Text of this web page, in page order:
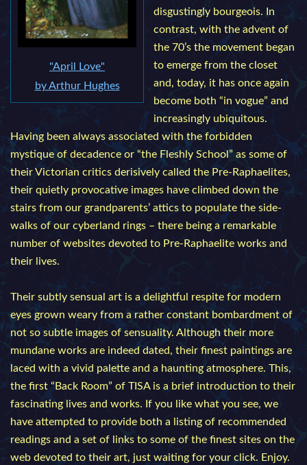
"April Love"
by Arthur Hughes
disgustingly bourgeois. In
contrast, with the advent of
the 70’s the movement began
to emerge from the closet
and, today, it has once again
become both “in vogue” and
increasingly ubiquitous.
Having been always associated with the forbidden
mystique of decadence or “the Fleshly School” as some of
their Victorian critics derisively called the Pre-Raphaelites,
their quietly provocative images have climbed down the
stairs from our grandparents’ attics to populate the side-
walks of our cyberland rings – there being a remarkable
number of websites devoted to Pre-Raphaelite works and
their lives.
Their subtly sensual art is a delightful respite for modern
eyes grown weary from a rather constant bombardment of
not so subtle images of sensuality. Although their more
mundane works are indeed dated, their finest paintings are
laced with a vivid palette and a haunting atmosphere. This,
the first “Back Room” of TISA is a brief introduction to their
fascinating lives and works. If you like what you see, we
have attempted to provide both a listing of recommended
readings and a set of links to some of the finest sites on the
web devoted to their art, just waiting for your click. Enjoy.